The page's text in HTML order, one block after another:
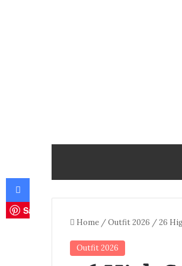
Home /Outfit 2026 /26
Outfit 2026
Facebook
Save